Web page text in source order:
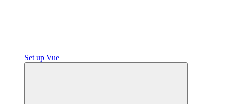
Set up Vue